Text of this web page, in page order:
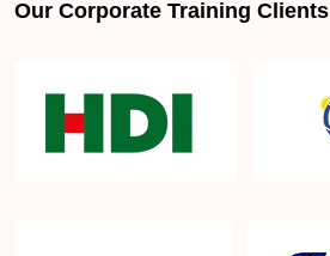
Our Corporate Training Clients